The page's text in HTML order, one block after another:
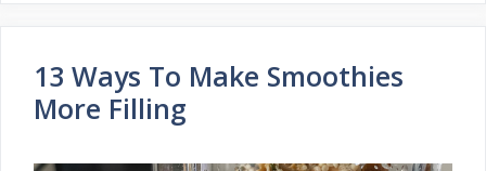
13 Ways To Make Smoothies
More Filling